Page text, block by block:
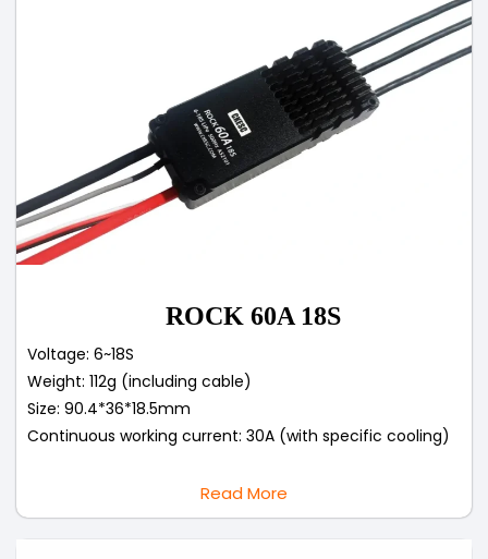
ROCK 60A 18S
Voltage: 6~18S
Weight: 112g (including cable)
Size: 90.4*36*18.5mm
Continuous working current: 30A (with specific cooling)
Read More